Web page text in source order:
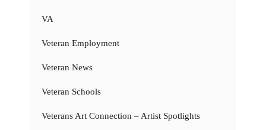
VA
Veteran Employment
Veteran News
Veteran Schools
Veterans Art Connection – Artist Spotlights